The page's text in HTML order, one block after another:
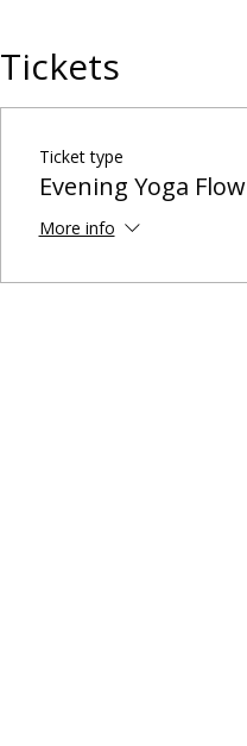
Tickets
Ticket type
Evening Yoga Flow
More info